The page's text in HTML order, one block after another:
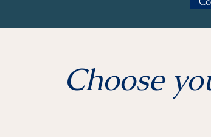
Choose